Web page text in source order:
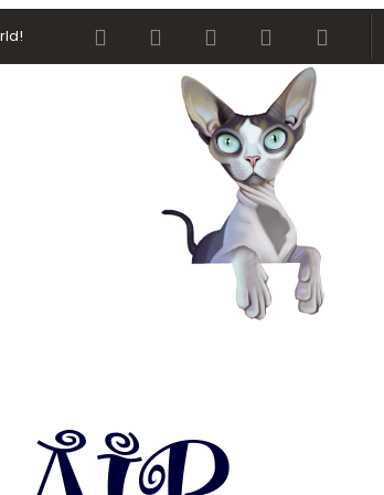
FacebookTwitter youtube Contact us